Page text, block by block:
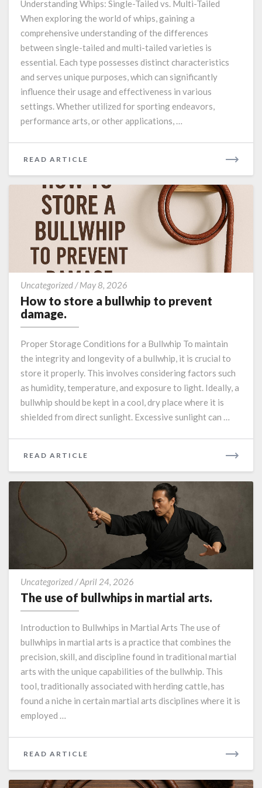
and
multi-
tailed
whips.
Understanding Whips: Single-Tailed vs. Multi-Tailed
When exploring the world of whips, gaining a
comprehensive understanding of the differences
between single-tailed and multi-tailed varieties is
essential. Each type possesses distinct characteristics
and serves unique purposes, which can significantly
influence their usage and effectiveness in various
settings. Whether utilized for sporting endeavors,
performance arts, or other applications, …
READ ARTICLE
Uncategorized/May 8, 2026
to
store
to
prevent
damage.
How to store a bullwhip to prevent
damage.
Proper Storage Conditions for a Bullwhip To maintain
the integrity and longevity of a bullwhip, it is crucial to
store it properly. This involves considering factors such
as humidity, temperature, and exposure to light. Ideally, a
bullwhip should be kept in a cool, dry place where it is
shielded from direct sunlight. Excessive sunlight can …
READ ARTICLE
MORE
Uncategorized/April 24, 2026
use
in
martial
arts.
The use of bullwhips in martial arts.
Introduction to Bullwhips in Martial Arts The use of
bullwhips in martial arts is a practice that combines the
precision, skill, and discipline found in traditional martial
arts with the unique capabilities of the bullwhip. This
tool, traditionally associated with herding cattle, has
found a niche in certain martial arts disciplines where it is
employed …
READ ARTICLE
MORE